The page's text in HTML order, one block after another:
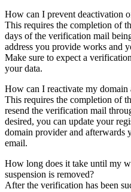
How can I prevent deactivation
This requires the completion of
days of the verification mail
address you provide works and
Make sure to expect a
your data.
How can I reactivate my domain
This requires the completion of
resend the verification mail
desired, you can update your
domain provider and afterwards
email.
How long does it take until my
suspension is removed?
After the verification has been